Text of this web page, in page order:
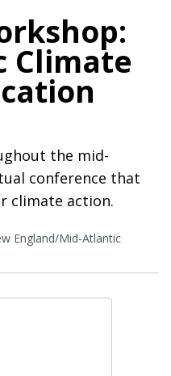
Climate
the mid-
conference that
climate action.
England/Mid-Atlantic